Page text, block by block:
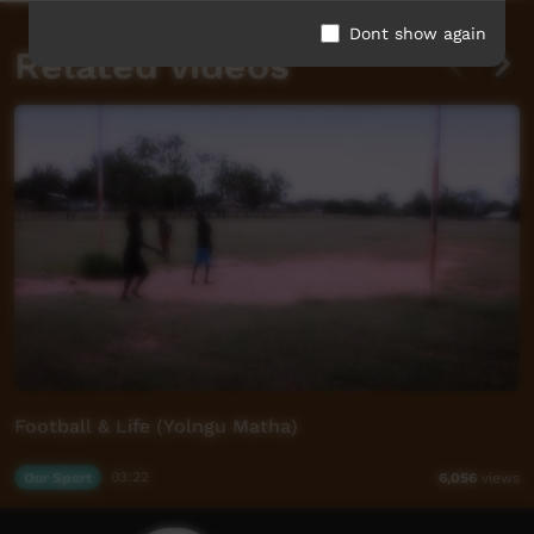
Related videos
Football & Life (Yolngu Matha)
6,056 views
Dont show again